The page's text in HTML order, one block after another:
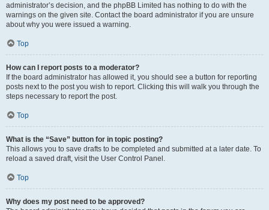
administrator’s decision, and the phpBB Limited has nothing to do with the
warnings on the given site. Contact the board administrator if you are unsure
about why you were issued a warning.
Top
How can I report posts to a moderator?
If the board administrator has allowed it, you should see a button for reporting
posts next to the post you wish to report. Clicking this will walk you through the
steps necessary to report the post.
Top
What is the “Save” button for in topic posting?
This allows you to save drafts to be completed and submitted at a later date. To
reload a saved draft, visit the User Control Panel.
Top
Why does my post need to be approved?